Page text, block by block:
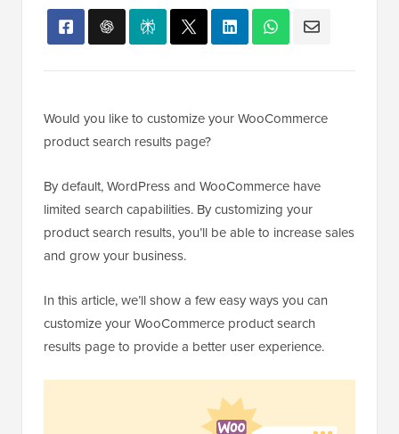
Would you like to customize your WooCommerce
product search results page?
By default, WordPress and WooCommerce have
limited search capabilities. By customizing your
product search results, you’ll be able to increase sales
and grow your business.
In this article, we’ll show a few easy ways you can
customize your WooCommerce product search
results page to provide a better user experience.